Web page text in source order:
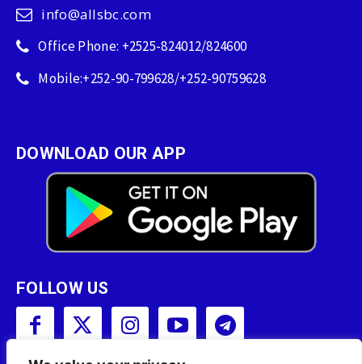
info@allsbc.com
Office Phone: +2525-824012/824600
Mobile:+252-90-799628/+252-90759628
DOWNLOAD OUR APP
FOLLOW US